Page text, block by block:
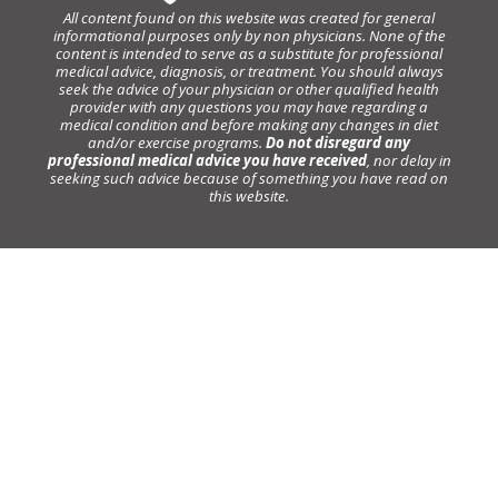
All content found on this website was created for general
informational purposes only by non physicians. None of the
content is intended to serve as a substitute for professional
medical advice, diagnosis, or treatment. You should always
seek the advice of your physician or other qualified health
provider with any questions you may have regarding a
medical condition and before making any changes in diet
and/or exercise programs. Do not disregard any
professional medical advice you have received, nor delay in
seeking such advice because of something you have read on
this website.